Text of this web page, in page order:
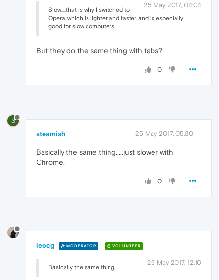
25 May 2017, 04:04
Slow.....that is why I switched to
Opera, which is lighter and faster, and is especially
good for slow computers.
But they do the same thing with tabs?
0
S
steamish 25 May 2017, 05:30
Basically the same thing.....just slower with
Chrome.
0
leocg MODERATOR VOLUNTEER
25 May 2017, 12:10
Basically the same thing